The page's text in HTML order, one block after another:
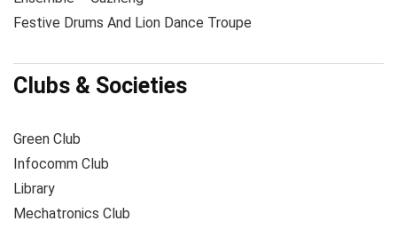
Festive Drums And Lion Dance Troupe
Clubs & Societies
Green Club
Infocomm Club
Library
Mechatronics Club